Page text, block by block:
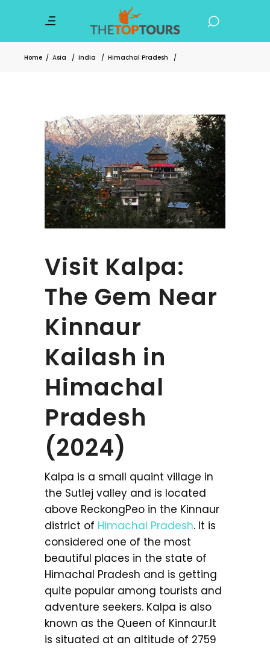
Home / Asia / India / Himachal Pradesh /
Visit Kalpa:
The Gem Near
Kinnaur
Kailash in
Himachal
Pradesh
(2024)
Kalpa is a small quaint village in
the Sutlej valley and is located
above ReckongPeo in the Kinnaur
district of Himachal Pradesh. It is
considered one of the most
beautiful places in the state of
Himachal Pradesh and is getting
quite popular among tourists and
adventure seekers. Kalpa is also
known as the Queen of Kinnaur.It
is situated at an altitude of 2759